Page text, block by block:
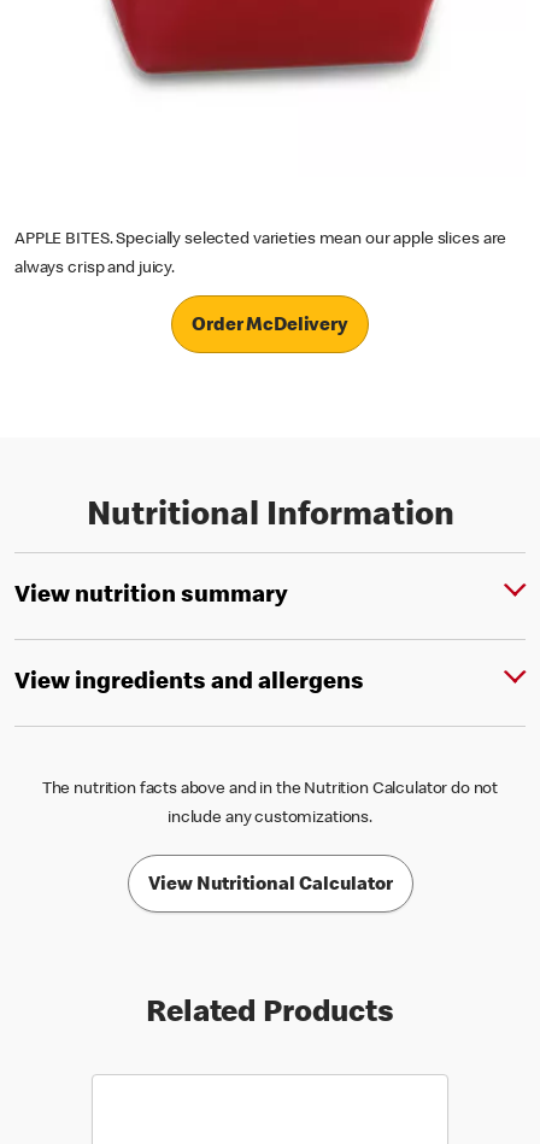
APPLE BITES. Specially selected varieties mean our apple slices are
always crisp and juicy.
Order McDelivery
Nutritional Information
View nutrition summary
View ingredients and allergens
The nutrition facts above and in the Nutrition Calculator do not
include any customizations.
View Nutritional Calculator
Related Products